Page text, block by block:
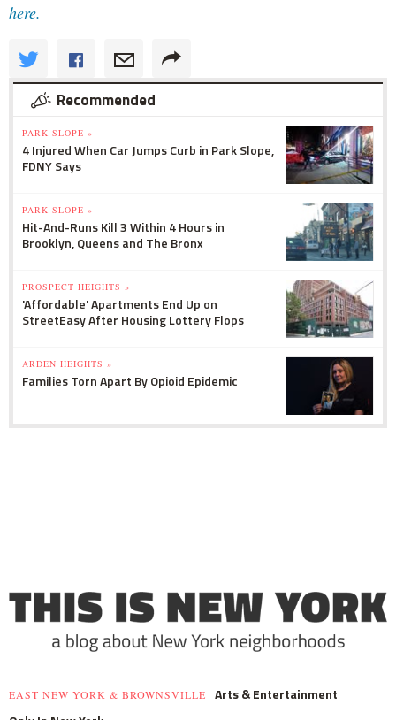
here.
Recommended
PARK SLOPE »
4 Injured When Car Jumps Curb in Park Slope,
FDNY Says
PARK SLOPE »
Hit-And-Runs Kill 3 Within 4 Hours in
Brooklyn, Queens and The Bronx
PROSPECT HEIGHTS »
'Affordable' Apartments End Up on
StreetEasy After Housing Lottery Flops
ARDEN HEIGHTS »
Families Torn Apart By Opioid Epidemic
EAST NEW YORK & BROWNSVILLE
Arts & Entertainment